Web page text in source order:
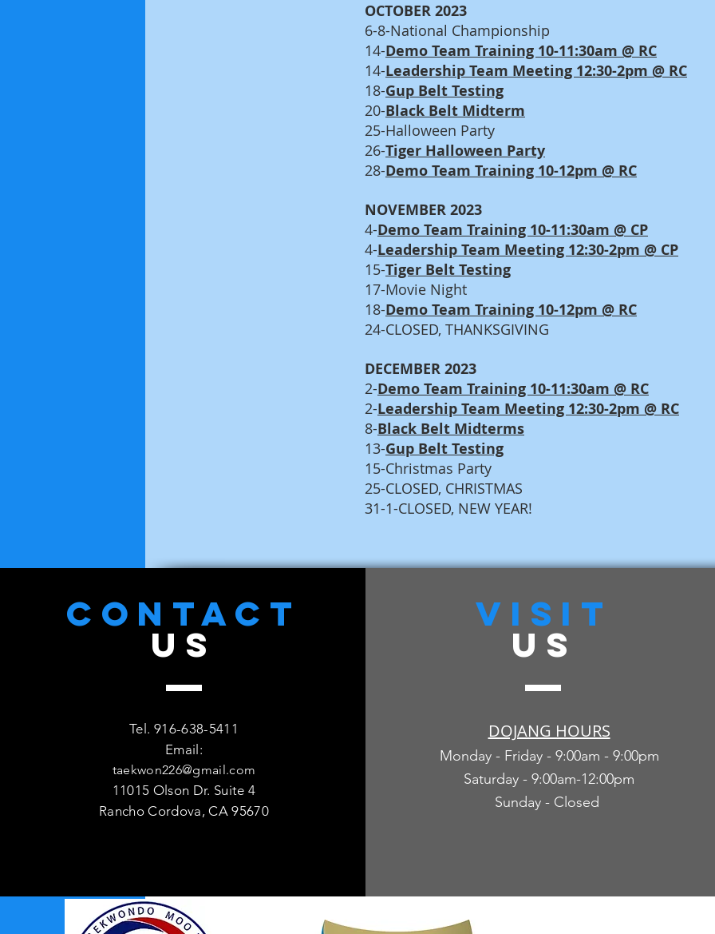
OCTOBER 2023
6-8-National Championship
14-Demo Team Training 10-11:30am @ RC
14-Leadership Team Meeting 12:30-2pm @ RC
18-Gup Belt Testing
20-Black Belt Midterm
25-Halloween Party
26-Tiger Halloween Party
28-Demo Team Training 10-12pm @ RC
NOVEMBER 2023
4-Demo Team Training 10-11:30am @ CP
4-Leadership Team Meeting 12:30-2pm @ CP
15-Tiger Belt Testing
17-Movie Night
18-Demo Team Training 10-12pm @ RC
24-CLOSED, THANKSGIVING
DECEMBER 2023
2-Demo Team Training 10-11:30am @ RC
2-Leadership Team Meeting 12:30-2pm @ RC
8-Black Belt Midterms
13-Gup Belt Testing
15-Christmas Party
25-CLOSED, CHRISTMAS
31-1-CLOSED, NEW YEAR!
CONTACT
US
Tel. 916-638-5411
Email:
taekwon226@gmail.com
11015 Olson Dr. Suite 4
Rancho Cordova, CA 95670
VISIT
US
DOJANG HOURS
Monday - Friday - 9:00am - 9:00pm
Saturday - 9:00am-12:00pm
Sunday - Closed